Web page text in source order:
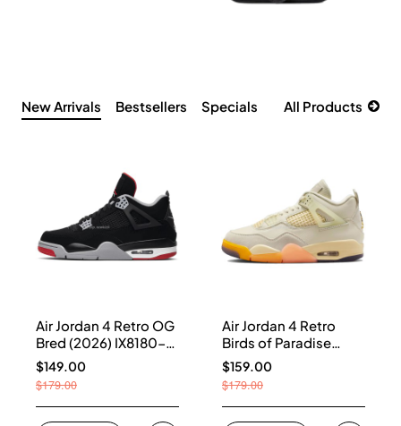
New Arrivals Bestsellers Specials All Products
Air Jordan 4 Retro OG
Bred (2026) IX8180-
001
$149.00
$179.00
Air Jordan 4 Retro
Birds of Paradise
(Women's) HV0823-
101
$159.00
$179.00